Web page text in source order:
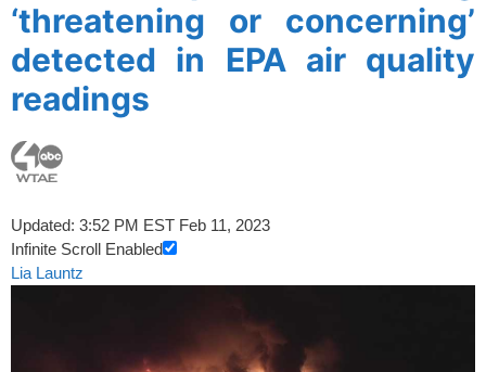
‘threatening or concerning’
detected in EPA air quality
readings
Updated: 3:52 PM EST Feb 11, 2023
Infinite Scroll Enabled
Lia Launtz